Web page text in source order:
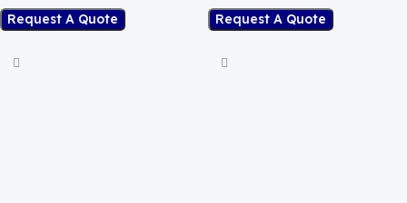
Request A Quote
Request A Quote